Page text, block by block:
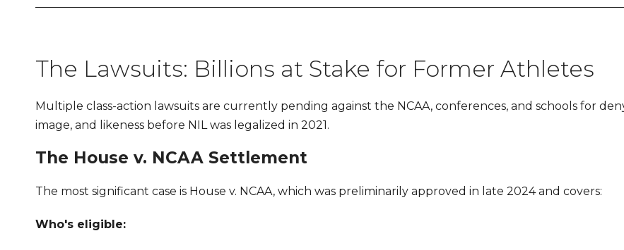
The Lawsuits: Billions at Stake for Former Athletes
Multiple class-action lawsuits are currently pending against the NCAA, conferences, and schools for
image, and likeness before NIL was legalized in 2021.
The House v. NCAA Settlement
The most significant case is House v. NCAA, which was preliminarily approved in late 2024 and covers:
Who's eligible: